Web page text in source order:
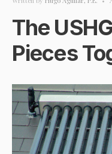
The
Pieces